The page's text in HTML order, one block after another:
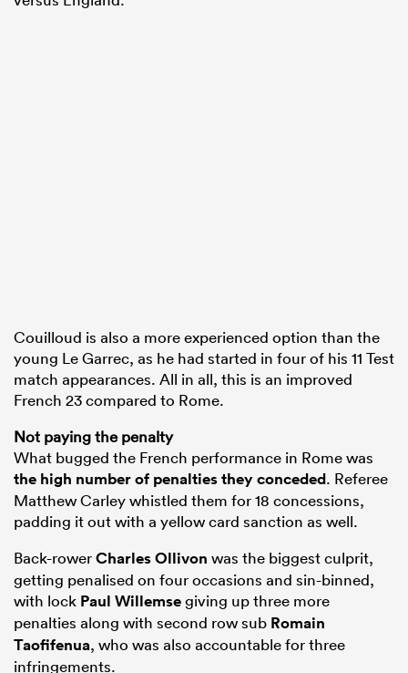
Couilloud is also a more experienced option than the
young Le Garrec, as he had started in four of his 11 Test
match appearances. All in all, this is an improved
French 23 compared to Rome.
Not paying the penalty
What bugged the French performance in Rome was
the high number of penalties they conceded. Referee
Matthew Carley whistled them for 18 concessions,
padding it out with a yellow card sanction as well.
Back-rowerCharles Ollivon was the biggest culprit,
getting penalised on four occasions and sin-binned,
with lock Paul Willemsegiving up three more
penalties along with second row sub Romain
Taofifenua, who was also accountable for three
infringements.